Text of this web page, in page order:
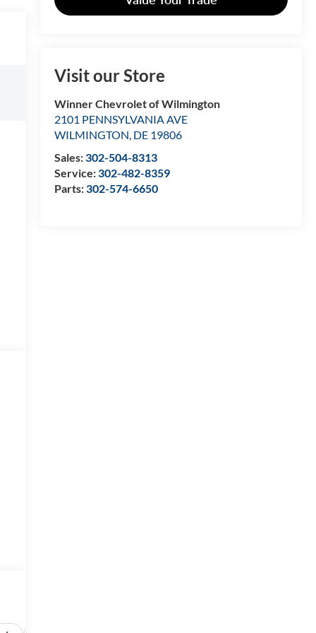
Visit our Store
Winner Chevrolet of Wilmington
2101 PENNSYLVANIA AVE
WILMINGTON, DE 19806
Sales:302-504-8313
Service:302-482-8359
Parts:302-574-6650